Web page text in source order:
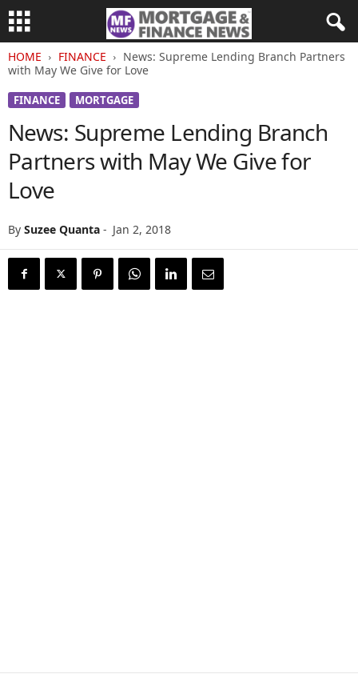
HOME FINANCE
News: Supreme Lending Branch Partners
with May We Give for Love
FINANCE MORTGAGE
News: Supreme Lending Branch
Partners with May We Give for
Love
By Suzee Quanta - Jan 2, 2018